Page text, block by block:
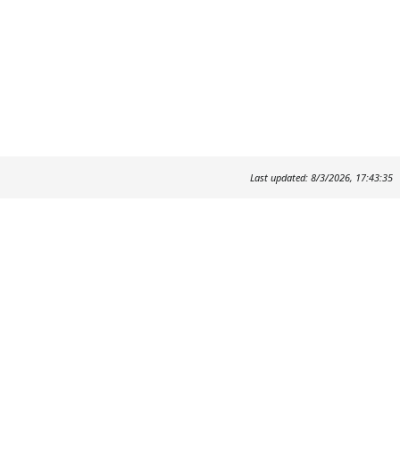
Last updated: 8/3/2026, 17:43:35